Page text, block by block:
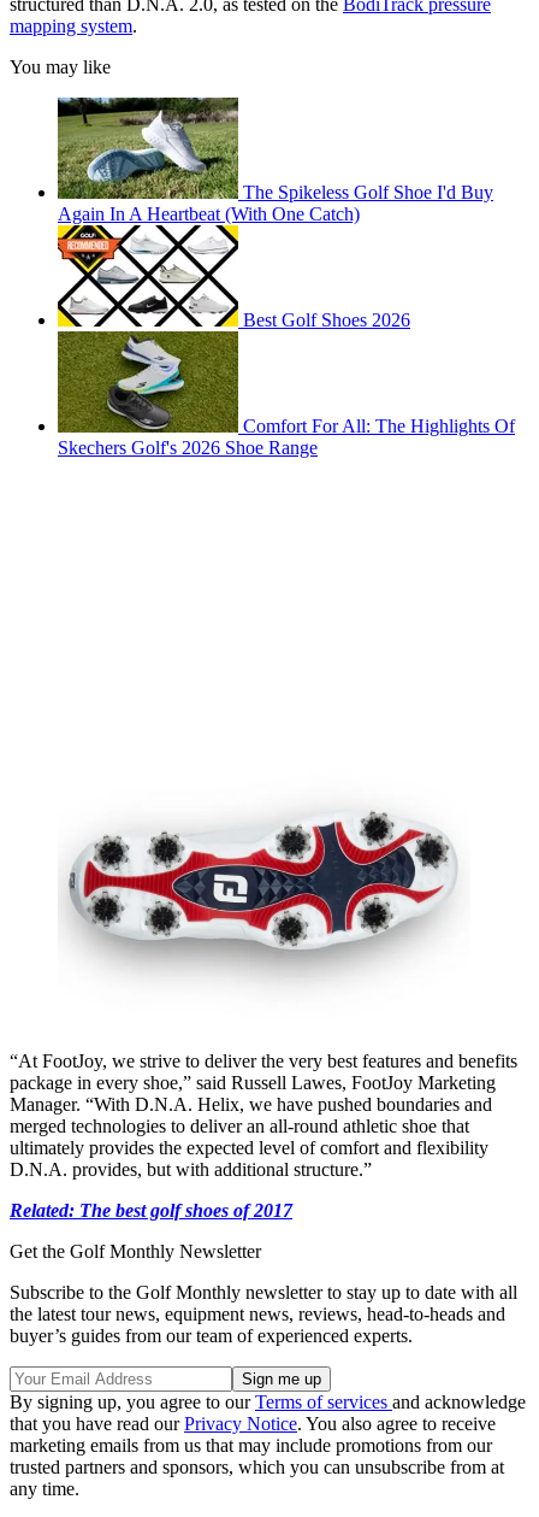
mapping system.
You may like
The Spikeless Golf Shoe I'd Buy
Again In A Heartbeat (With One Catch)
Best Golf Shoes 2026
Comfort For All: The Highlights Of
Skechers Golf's 2026 Shoe Range
“At FootJoy, we strive to deliver the very best features and benefits
package in every shoe,” said Russell Lawes, FootJoy Marketing
Manager. “With D.N.A. Helix, we have pushed boundaries and
merged technologies to deliver an all-round athletic shoe that
ultimately provides the expected level of comfort and flexibility
D.N.A. provides, but with additional structure.”
Related: The best golf shoes of 2017
Get the Golf Monthly Newsletter
Subscribe to the Golf Monthly newsletter to stay up to date with all
the latest tour news, equipment news, reviews, head-to-heads and
buyer’s guides from our team of experienced experts.
By signing up, you agree to ourTerms of services and acknowledge
that you have read ourPrivacy Notice. You also agree to receive
marketing emails from us that may include promotions from our
trusted partners and sponsors, which you can unsubscribe from at
any time.